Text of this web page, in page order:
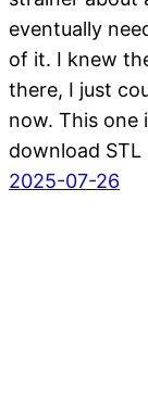
eventually
of it. I knew
there, I just
now. This one
download
2025-07-26